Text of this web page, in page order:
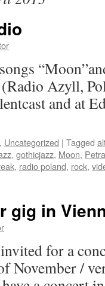
Azyll,
and at
, Uncategorized | Tagged
, gothicjazz, Moon,
, radio poland, rock,
gig in
for a
November /